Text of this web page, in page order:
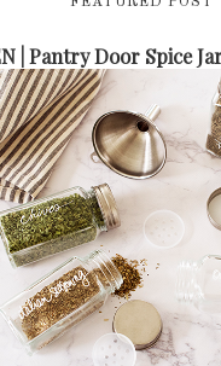
| Pantry Door Spice